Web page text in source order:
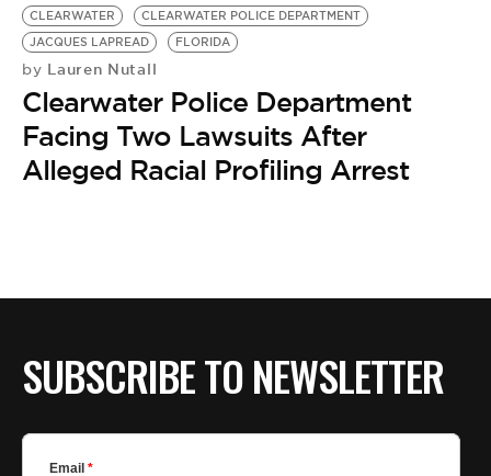
CLEARWATER
CLEARWATER POLICE DEPARTMENT
JACQUES LAPREAD
FLORIDA
by Lauren Nutall
Clearwater Police Department
Facing Two Lawsuits After
Alleged Racial Profiling Arrest
SUBSCRIBE TO NEWSLETTER